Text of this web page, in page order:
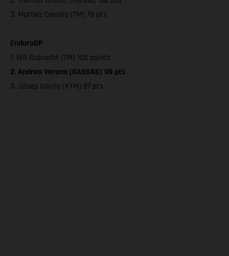
3. Matteo Cavallo (TM) 78 pts
EnduroGP
1. Wil Ruprecht (TM) 105 points
2. Andrea Verona (GASGAS) 99 pts
3. Josep Garcia (KTM) 87 pts